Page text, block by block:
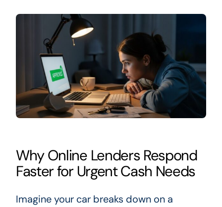
Why Online Lenders Respond
Faster for Urgent Cash Needs
Imagine your car breaks down on a